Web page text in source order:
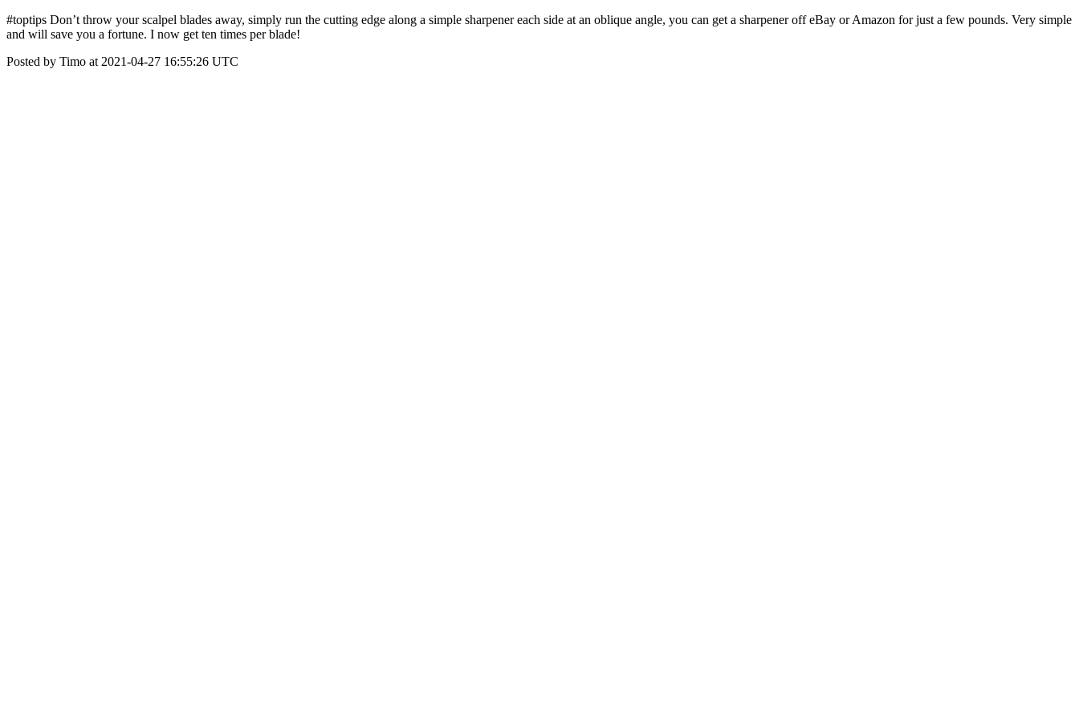
#toptips Don’t throw your scalpel blades away, simply run the cutting edge along a simple sharpener each side at an oblique angle, you can get a sharpener off eBay or Amazon for just a few pounds. Very simple
and will save you a fortune. I now get ten times per blade!
Posted by Timo at 2021-04-27 16:55:26 UTC